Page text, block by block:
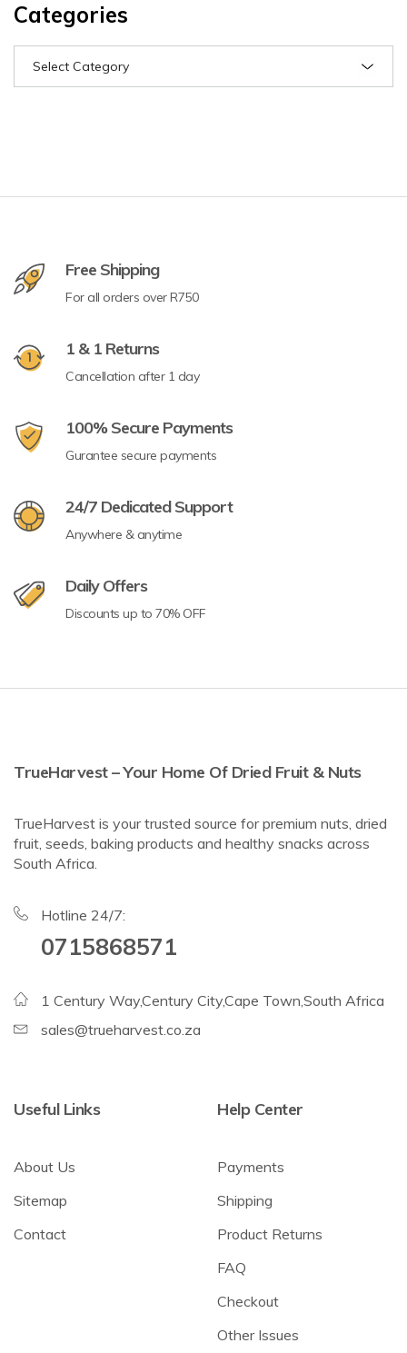
Categories
Free Shipping
For all orders over R750
1 & 1 Returns
Cancellation after 1 day
100% Secure Payments
Gurantee secure payments
24/7 Dedicated Support
Anywhere & anytime
Daily Offers
Discounts up to 70% OFF
TrueHarvest – Your Home Of Dried Fruit & Nuts
TrueHarvest is your trusted source for premium nuts, dried
fruit, seeds, baking products and healthy snacks across
South Africa.
Hotline 24/7:
0715868571
1 Century Way,Century City,Cape Town,South Africa
sales@trueharvest.co.za
Useful Links
About Us
Sitemap
Contact
Help Center
Payments
Shipping
Product Returns
FAQ
Checkout
Other Issues